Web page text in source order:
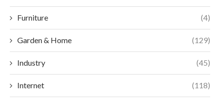
Furniture (4)
Garden & Home (129)
Industry (45)
Internet (118)